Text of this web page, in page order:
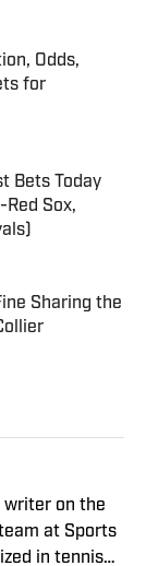
Odds,
for
Bets Today
Sox,
Sharing the
writer on the
at Sports
in tennis